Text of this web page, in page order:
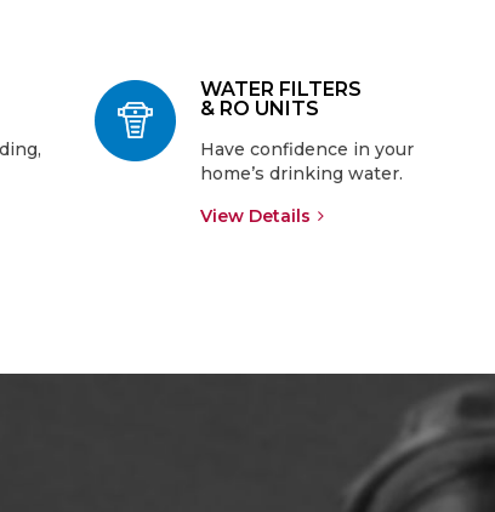
WATER FILTERS
& RO UNITS
Have confidence in your
home’s drinking water.
View Details